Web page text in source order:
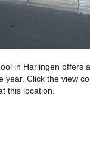
in Harlingen offers
year. Click the view
this location.